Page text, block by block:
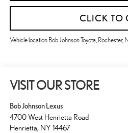
CLICK TO
Vehicle location Bob Johnson Toyota, Rochester,
VISIT OUR STORE
Bob Johnson Lexus
4700 West Henrietta Road
Henrietta, NY 14467